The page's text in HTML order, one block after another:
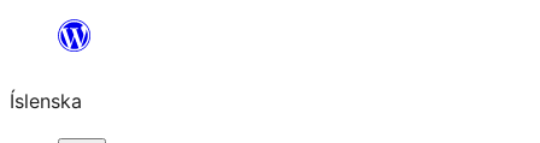
content
Íslenska